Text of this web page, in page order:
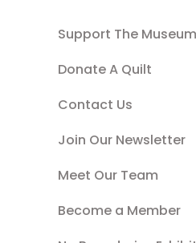
Support The Museum
Donate A Quilt
Contact Us
Join Our Newsletter
Meet Our Team
Become a Member